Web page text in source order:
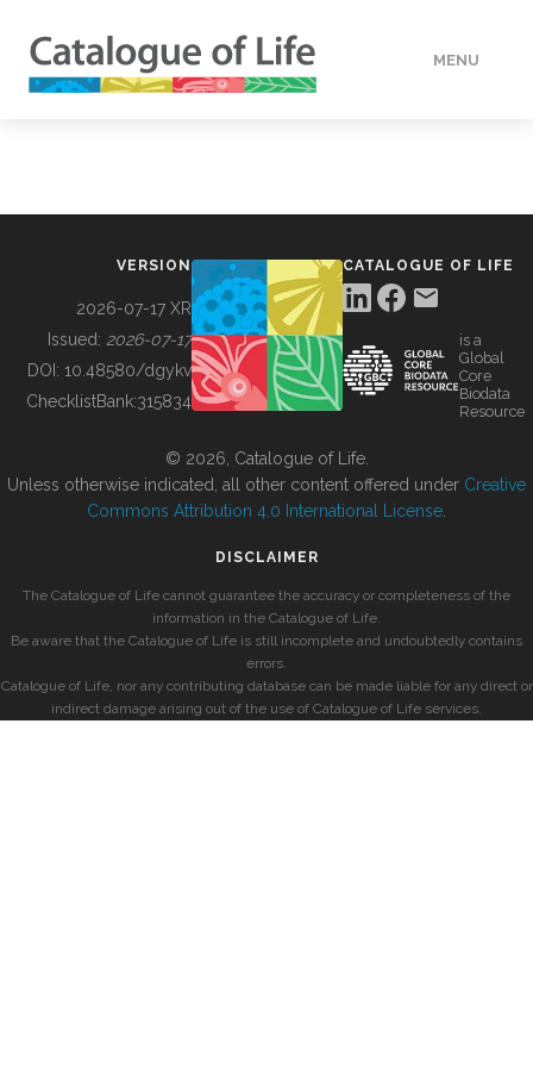
MENU
BUILDING COL
VERSION
2026-07-17 XR
Issued: 2026-07-17
DOI: 10.48580/dgykv
ChecklistBank:315834
CATALOGUE OF LIFE
is a
Global
Core
Biodata
Resource
© 2026, Catalogue of Life.
Unless otherwise indicated, all other content offered under Creative
Commons Attribution 4.0 International License
DISCLAIMER
The Catalogue of Life cannot guarantee the accuracy or completeness of the
information in the Catalogue of Life.
Be aware that the Catalogue of Life is still incomplete and undoubtedly contains
errors.
Catalogue of Life, nor any contributing database can be made liable for any direct or
indirect damage arising out of the use of Catalogue of Life services.